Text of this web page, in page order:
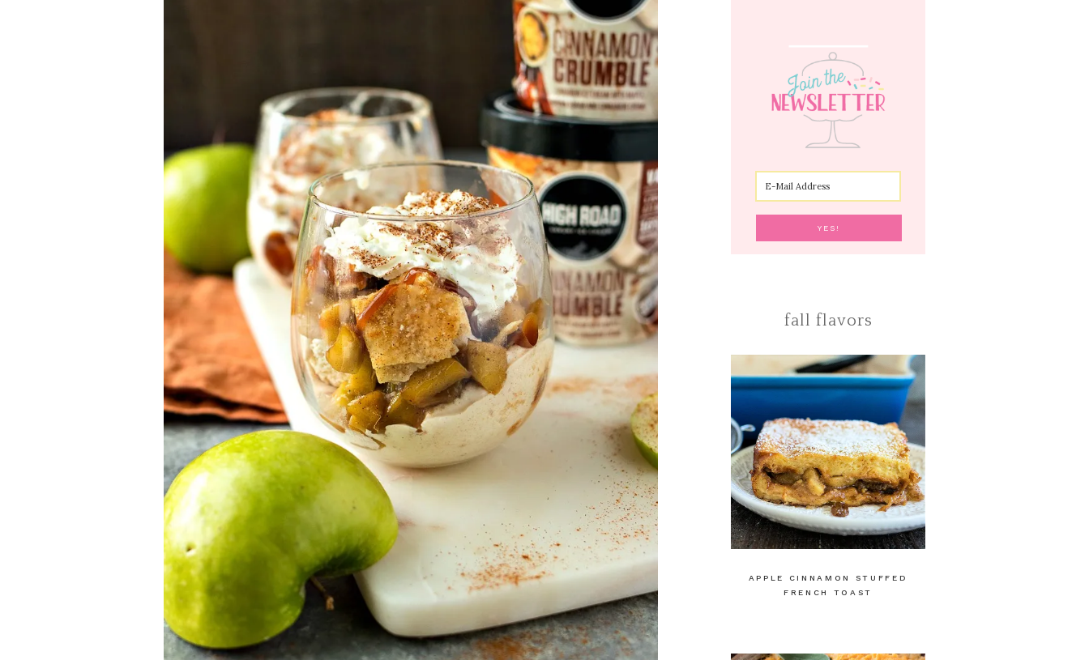
fall flavors
APPLE CINNAMON STUFFED
FRENCH TOAST